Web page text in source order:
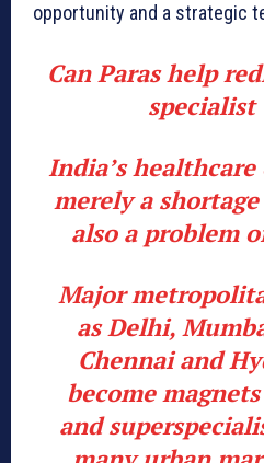
opportunity and a strategic
Can Paras help
India’s
merely a
also a problem
Major
as Delhi,
Chennai and
become
and